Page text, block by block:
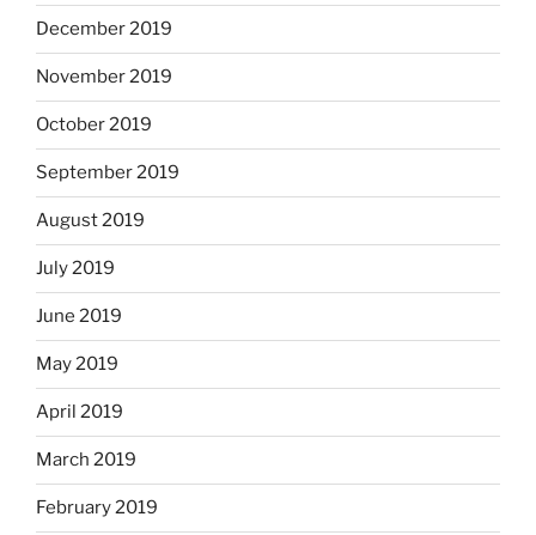
December 2019
November 2019
October 2019
September 2019
August 2019
July 2019
June 2019
May 2019
April 2019
March 2019
February 2019